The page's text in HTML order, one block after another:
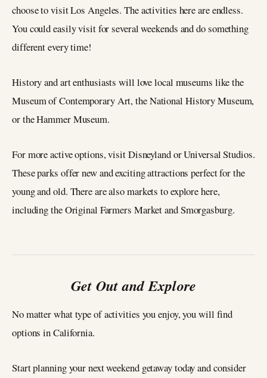
choose to visit Los Angeles. The activities here are endless.
You could easily visit for several weekends and do something
different every time!
History and art enthusiasts will love local museums like the
Museum of Contemporary Art, the National History Museum,
or the Hammer Museum.
For more active options, visit Disneyland or Universal Studios.
These parks offer new and exciting attractions perfect for the
young and old. There are also markets to explore here,
including the Original Farmers Market and Smorgasburg.
Get Out and Explore
No matter what type of activities you enjoy, you will find
options in California.
Start planning your next weekend getaway today and consider